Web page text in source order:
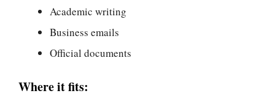
Academic writing
Business emails
Official documents
Where it fits: